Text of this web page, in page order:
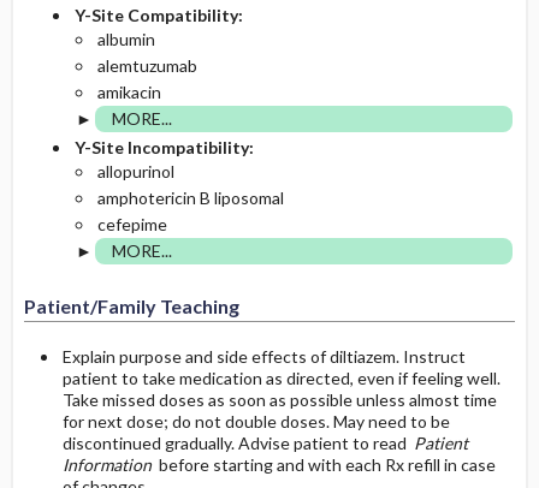
Y-Site Compatibility:
albumin
alemtuzumab
amikacin
MORE...
Y-Site Incompatibility:
allopurinol
amphotericin B liposomal
cefepime
MORE...
Patient/Family Teaching
Explain purpose and side effects of diltiazem. Instruct
patient to take medication as directed, even if feeling well.
Take missed doses as soon as possible unless almost time
for next dose; do not double doses. May need to be
discontinued gradually. Advise patient to read Patient
Informationbefore starting and with each Rx refill in case